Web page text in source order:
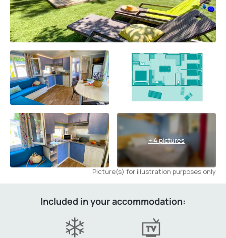
+ 4 pictures
Picture(s) for illustration purposes only
Included in your accommodation: